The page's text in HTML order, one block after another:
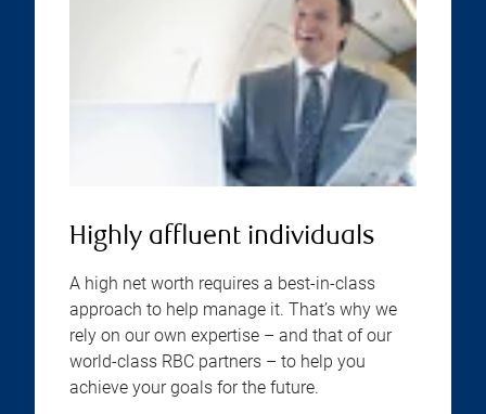
Highly affluent individuals
A high net worth requires a best-in-class
approach to help manage it. That’s why we
rely on our own expertise – and that of our
world-class RBC partners – to help you
achieve your goals for the future.